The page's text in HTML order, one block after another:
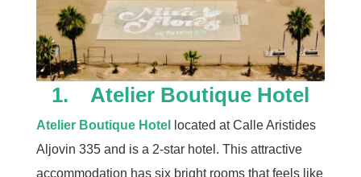
1. Atelier Boutique Hotel
Atelier Boutique Hotel
located at Calle Aristides
Aljovin 335 and is a 2-star hotel. This attractive
accommodation has six bright rooms that feels like